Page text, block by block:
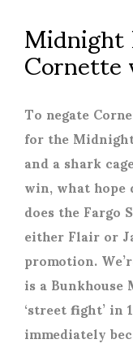
To negate
for the
and a shark
win, what
does the
either Flair or
promotion.
is a
‘street fight’
immediately